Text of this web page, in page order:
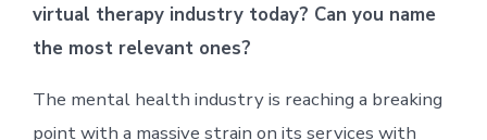
virtual therapy industry today? Can you name
the most relevant ones?
The mental health industry is reaching a breaking
point with a massive strain on its services with